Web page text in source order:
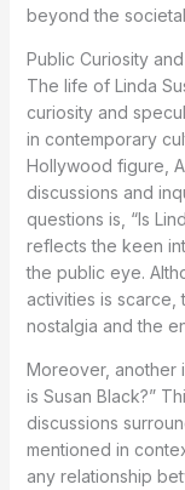
beyond the
Public Curiosity
The life of Linda
curiosity and
in contemporary
Hollywood figure,
discussions and
questions is, “Is
reflects the keen
the public eye.
activities is scarce,
nostalgia and the
Moreover, another
is Susan Black?”
discussions
mentioned in
any relationship